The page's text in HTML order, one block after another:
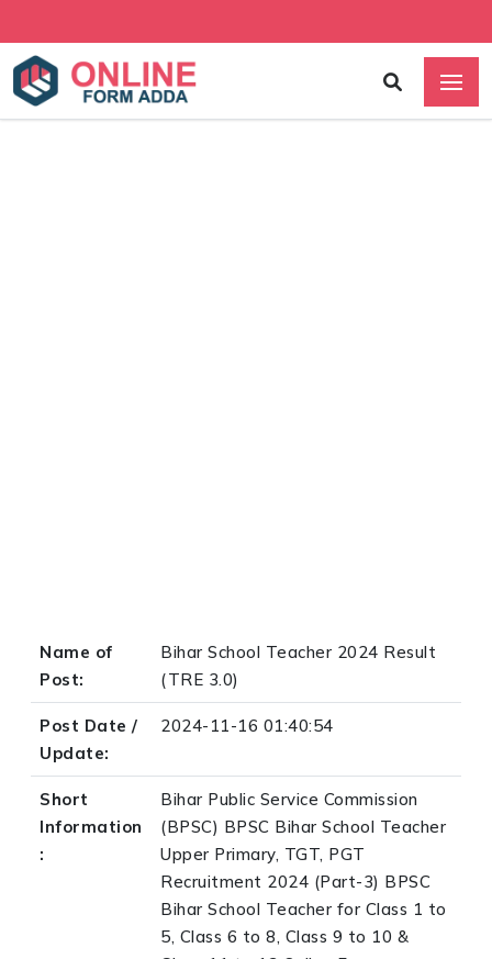
Name of
Post:
Bihar School Teacher 2024 Result
(TRE 3.0)
Post Date /
Update:
2024-11-16 01:40:54
Short
Information
:
Bihar Public Service Commission
(BPSC) BPSC Bihar School Teacher
Upper Primary, TGT, PGT
Recruitment 2024 (Part-3) BPSC
Bihar School Teacher for Class 1 to
5, Class 6 to 8, Class 9 to 10 &